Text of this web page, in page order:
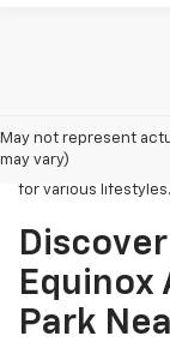
May not represent
may vary)
the popular Chevy
designed for
for various lifestyles.
Equinox
Park